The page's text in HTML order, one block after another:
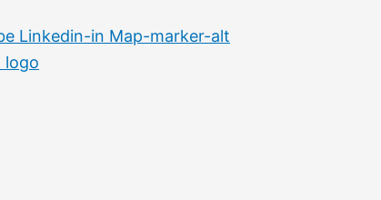
Linkedin-in Map-marker-alt